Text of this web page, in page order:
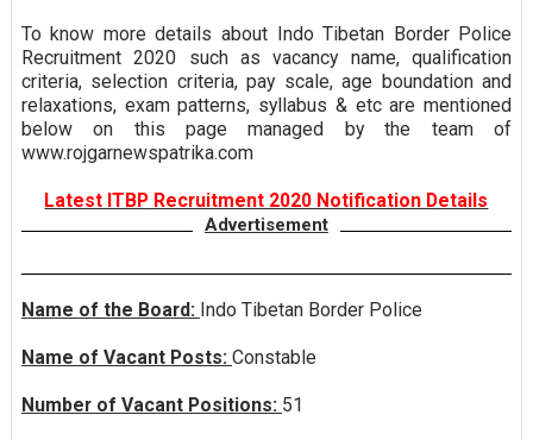
To know more details about Indo Tibetan Border Police
Recruitment 2020 such as vacancy name, qualification
criteria, selection criteria, pay scale, age boundation and
relaxations, exam patterns, syllabus & etc are mentioned
below on this page managed by the team of
www.rojgarnewspatrika.com
Latest ITBP Recruitment 2020 Notification Details
Advertisement
Name of the Board: Indo Tibetan Border Police
Name of Vacant Posts: Constable
Number of Vacant Positions: 51